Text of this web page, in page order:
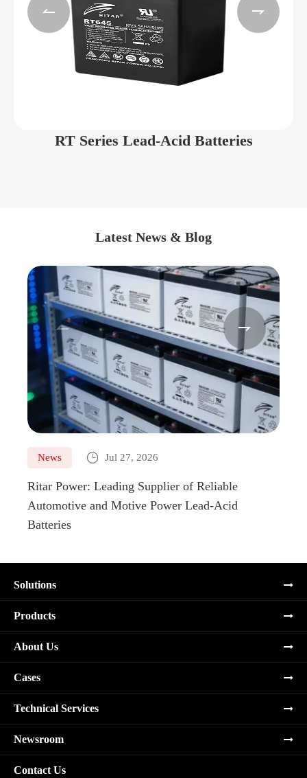
RT Series Lead-Acid Batteries
 
Latest News & Blog
News  Jul 27, 2026
Ritar Power: Leading Supplier of Reliable
Automotive and Motive Power Lead-Acid
Batteries
 
Solutions
Products
About Us
Cases
Technical Services
Newsroom
Contact Us